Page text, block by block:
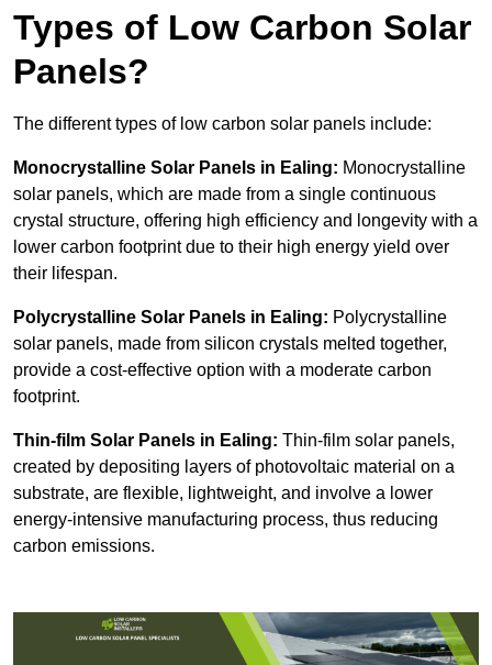
Types of Low Carbon Solar
Panels?
The different types of low carbon solar panels include:
Monocrystalline Solar Panels in Ealing: Monocrystalline
solar panels, which are made from a single continuous
crystal structure, offering high efficiency and longevity with a
lower carbon footprint due to their high energy yield over
their lifespan.
Polycrystalline Solar Panels in Ealing: Polycrystalline
solar panels, made from silicon crystals melted together,
provide a cost-effective option with a moderate carbon
footprint.
Thin-film Solar Panels in Ealing: Thin-film solar panels,
created by depositing layers of photovoltaic material on a
substrate, are flexible, lightweight, and involve a lower
energy-intensive manufacturing process, thus reducing
carbon emissions.